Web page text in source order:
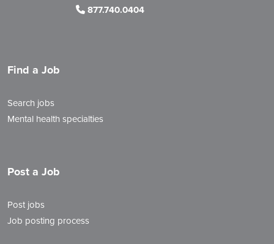
877.740.0404
Find a Job
Search jobs
Mental health specialties
Post a Job
Post jobs
Job posting process